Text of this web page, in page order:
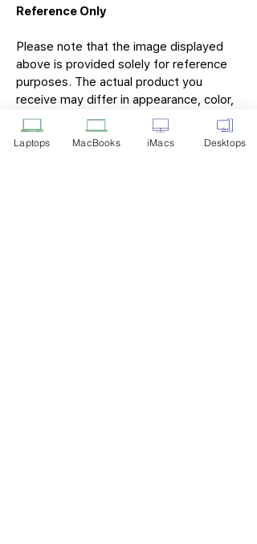
Reference Only
Please note that the image displayed
above is provided solely for reference
purposes. The actual product you
receive may differ in appearance, color,
or packaging. While we strive to ensure
that the product image accurately
represents the item you will receive,
Laptops MacBooks iMacs Desktops